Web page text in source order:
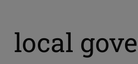
local